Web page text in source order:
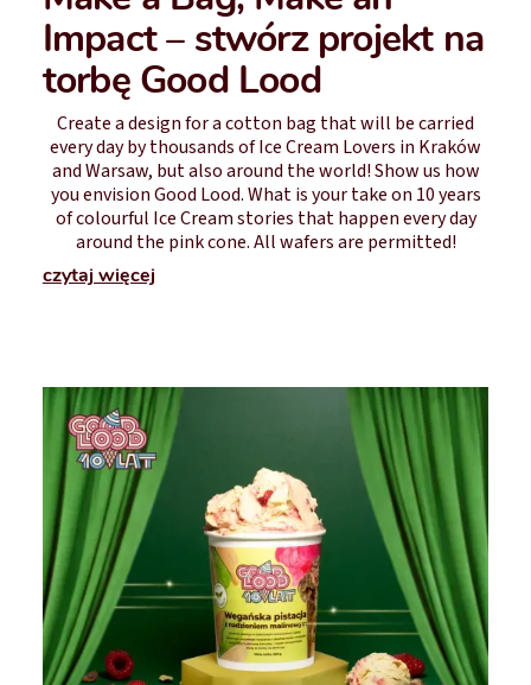
Impact – stwórz projekt na
torbę Good Lood
Create a design for a cotton bag that will be carried
every day by thousands of Ice Cream Lovers in Kraków
and Warsaw, but also around the world! Show us how
you envision Good Lood. What is your take on 10 years
of colourful Ice Cream stories that happen every day
around the pink cone. All wafers are permitted!
czytaj więcej